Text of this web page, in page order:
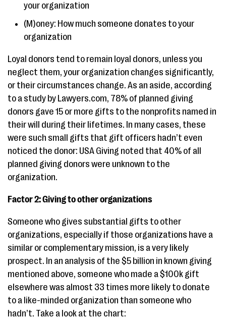
your organization
(M)oney: How much someone donates to your
organization
Loyal donors tend to remain loyal donors, unless you
neglect them, your organization changes significantly,
or their circumstances change. As an aside, according
to a study by Lawyers.com, 78% of planned giving
donors gave 15 or more gifts to the nonprofits named in
their will during their lifetimes. In many cases, these
were such small gifts that gift officers hadn’t even
noticed the donor: USA Giving noted that 40% of all
planned giving donors were unknown to the
organization.
Factor 2: Giving to other organizations
Someone who gives substantial gifts to other
organizations, especially if those organizations have a
similar or complementary mission, is a very likely
prospect. In an analysis of the $5 billion in known giving
mentioned above, someone who made a $100k gift
elsewhere was almost 33 times more likely to donate
to a like-minded organization than someone who
hadn’t. Take a look at the chart: